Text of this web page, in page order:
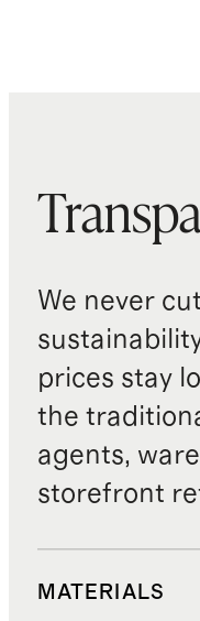
We never
prices stay
the
agents,
storefront
MATERIALS